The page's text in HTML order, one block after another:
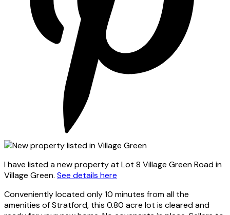
I have listed a new property at Lot 8 Village Green Road in
Village Green. See details here
Conveniently located only 10 minutes from all the
amenities of Stratford, this 0.80 acre lot is cleared and